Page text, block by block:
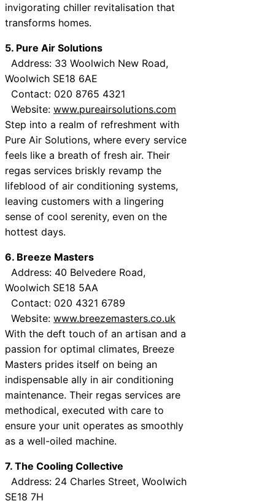
invigorating chiller revitalisation that
transforms homes.
5. Pure Air Solutions
Address: 33 Woolwich New Road,
Woolwich SE18 6AE
Contact: 020 8765 4321
Website: www.pureairsolutions.com
Step into a realm of refreshment with
Pure Air Solutions, where every service
feels like a breath of fresh air. Their
regas services briskly revamp the
lifeblood of air conditioning systems,
leaving customers with a lingering
sense of cool serenity, even on the
hottest days.
6. Breeze Masters
Address: 40 Belvedere Road,
Woolwich SE18 5AA
Contact: 020 4321 6789
Website: www.breezemasters.co.uk
With the deft touch of an artisan and a
passion for optimal climates, Breeze
Masters prides itself on being an
indispensable ally in air conditioning
maintenance. Their regas services are
methodical, executed with care to
ensure your unit operates as smoothly
as a well-oiled machine.
7. The Cooling Collective
Address: 24 Charles Street, Woolwich
SE18 7H